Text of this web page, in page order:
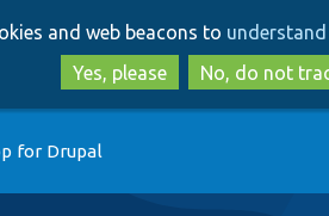
to
main
content
to
search
and web beacons to
Yes, please
No, do not
for Drupal